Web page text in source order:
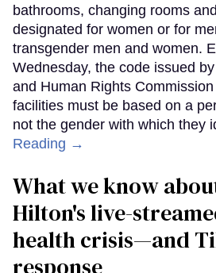
bathrooms, changing rooms
designated for women or for
transgender men and women.
Wednesday, the code issued
and Human Rights
facilities must be based on a
not the gender with which they
Reading →
What we know
Hilton's live-
health crisis—and
response